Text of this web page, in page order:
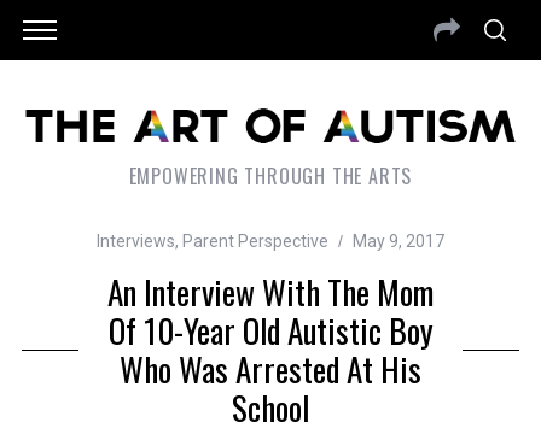
EMPOWERING THROUGH THE ARTS
Interviews, Parent Perspective May 9, 2017
An Interview With The Mom
Of 10-Year Old Autistic Boy
Who Was Arrested At His
School